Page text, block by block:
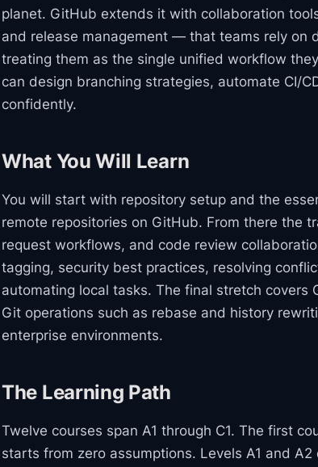
planet. GitHub extends it with collaboration
and release management — that teams rely on
treating them as the single unified workflow
can design branching strategies, automate CI/
confidently.
What You Will Learn
You will start with repository setup and the
remote repositories on GitHub. From there the
request workflows, and code review
tagging, security best practices, resolving
automating local tasks. The final stretch
Git operations such as rebase and history
enterprise environments.
The Learning Path
Twelve courses span A1 through C1. The first
starts from zero assumptions. Levels A1 and